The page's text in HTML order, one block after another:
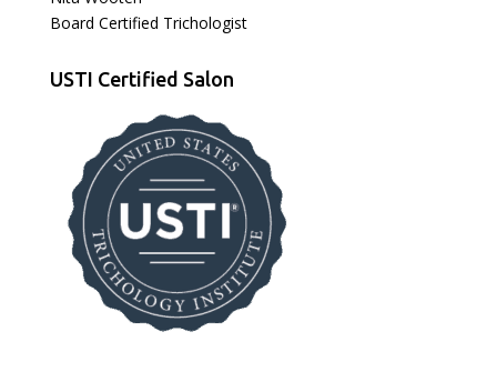
Board Certified Trichologist
USTI Certified Salon